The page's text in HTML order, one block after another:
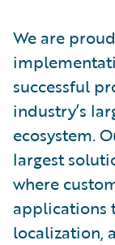
We are
successful
industry’s
ecosystem.
largest
where
applications
localization,